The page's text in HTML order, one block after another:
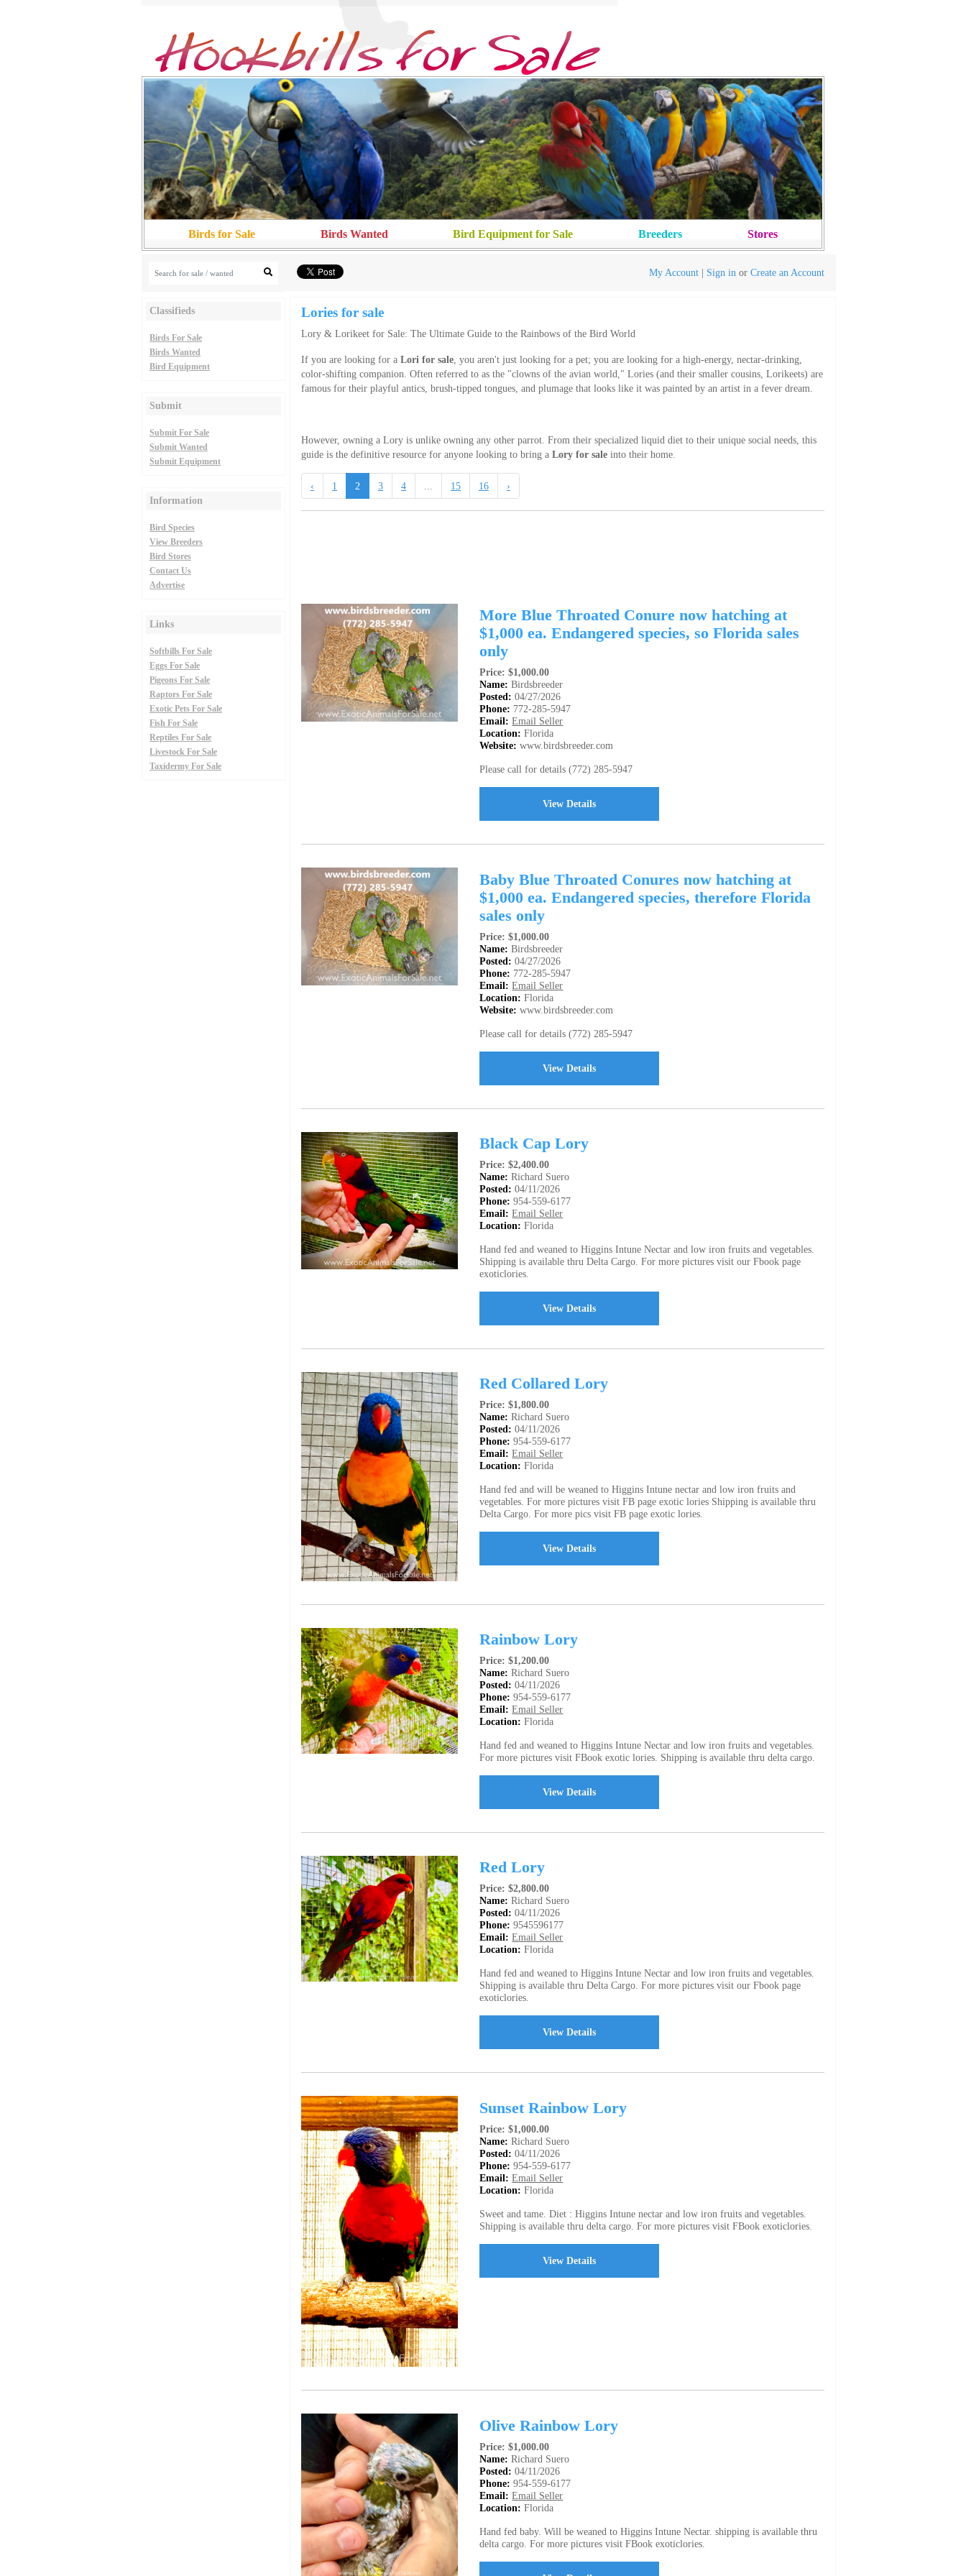
Birds for Sale Birds Wanted Bird Equipment for Sale Breeders Stores
Classifieds
Birds For Sale
Birds Wanted
Bird Equipment
Submit
Submit For Sale
Submit Wanted
Submit Equipment
Information
Bird Species
View Breeders
Bird Stores
Contact Us
Advertise
Links
Softbills For Sale
Eggs For Sale
Pigeons For Sale
Raptors For Sale
Exotic Pets For Sale
Fish For Sale
Reptiles For Sale
Livestock For Sale
Taxidermy For Sale
My Account | Sign in or Create an Account
Lories for sale
Lory & Lorikeet for Sale: The Ultimate Guide to the Rainbows of the Bird World
If you are looking for a Lori for sale , you aren't just looking for a pet; you are looking for a high-energy, nectar-drinking,
color-shifting companion. Often referred to as the "clowns of the avian world," Lories (and their smaller cousins, Lorikeets) are
famous for their playful antics, brush-tipped tongues, and plumage that looks like it was painted by an artist in a fever dream.
However, owning a Lory is unlike owning any other parrot. From their specialized liquid diet to their unique social needs, this
guide is the definitive resource for anyone looking to bring a Lory for sale into their home.
‹ 1 2 3 4 15 16 ›
More Blue Throated Conure now hatching at
$1,000 ea. Endangered species, so Florida sales
only
Price: $1,000.00
Name: Birdsbreeder
Posted: 04/27/2026
Phone: 772-285-5947
Email: Email Seller
Location: Florida
Website: www.birdsbreeder.com
Please call for details (772) 285-5947
View Details
Baby Blue Throated Conures now hatching at
$1,000 ea. Endangered species, therefore Florida
sales only
Price: $1,000.00
Name: Birdsbreeder
Posted: 04/27/2026
Phone: 772-285-5947
Email: Email Seller
Location: Florida
Website: www.birdsbreeder.com
Please call for details (772) 285-5947
View Details
Black Cap Lory
Price: $2,400.00
Name: Richard Suero
Posted: 04/11/2026
Phone: 954-559-6177
Email: Email Seller
Location: Florida
Hand fed and weaned to Higgins Intune Nectar and low iron fruits and vegetables.
Shipping is available thru Delta Cargo. For more pictures visit our Fbook page
exoticlories.
View Details
Red Collared Lory
Price: $1,800.00
Name: Richard Suero
Posted: 04/11/2026
Phone: 954-559-6177
Email: Email Seller
Location: Florida
Hand fed and will be weaned to Higgins Intune nectar and low iron fruits and
vegetables. For more pictures visit FB page exotic lories Shipping is available thru
Delta Cargo. For more pics visit FB page exotic lories.
View Details
Rainbow Lory
Price: $1,200.00
Name: Richard Suero
Posted: 04/11/2026
Phone: 954-559-6177
Email: Email Seller
Location: Florida
Hand fed and weaned to Higgins Intune Nectar and low iron fruits and vegetables.
For more pictures visit FBook exotic lories. Shipping is available thru delta cargo.
View Details
Red Lory
Price: $2,800.00
Name: Richard Suero
Posted: 04/11/2026
Phone: 9545596177
Email: Email Seller
Location: Florida
Hand fed and weaned to Higgins Intune Nectar and low iron fruits and vegetables.
Shipping is available thru Delta Cargo. For more pictures visit our Fbook page
exoticlories.
View Details
Sunset Rainbow Lory
Price: $1,000.00
Name: Richard Suero
Posted: 04/11/2026
Phone: 954-559-6177
Email: Email Seller
Location: Florida
Sweet and tame. Diet : Higgins Intune nectar and low iron fruits and vegetables.
Shipping is available thru delta cargo. For more pictures visit FBook exoticlories.
View Details
Olive Rainbow Lory
Price: $1,000.00
Name: Richard Suero
Posted: 04/11/2026
Phone: 954-559-6177
Email: Email Seller
Location: Florida
Hand fed baby. Will be weaned to Higgins Intune Nectar. shipping is available thru
delta cargo. For more pictures visit FBook exoticlories.